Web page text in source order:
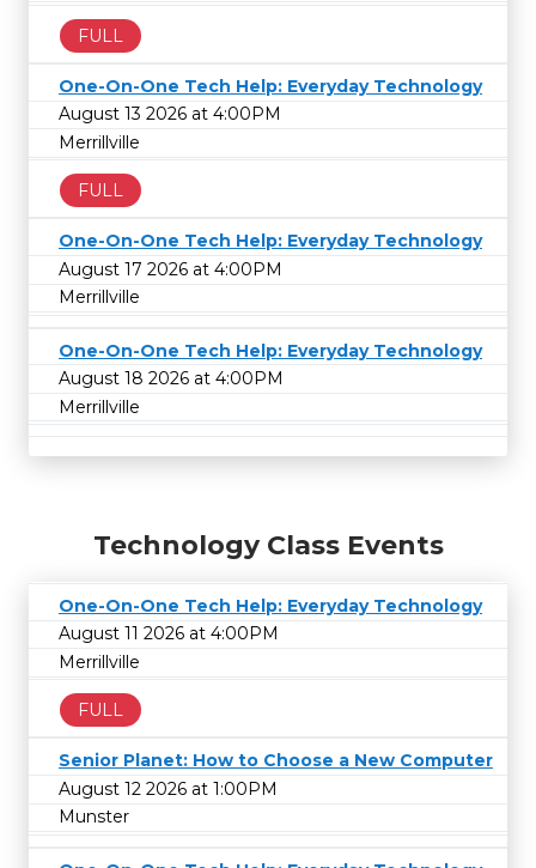
FULL
One-On-One Tech Help: Everyday Technology
August 13 2026 at 4:00PM
Merrillville
FULL
One-On-One Tech Help: Everyday Technology
August 17 2026 at 4:00PM
Merrillville
One-On-One Tech Help: Everyday Technology
August 18 2026 at 4:00PM
Merrillville
Technology Class Events
One-On-One Tech Help: Everyday Technology
August 11 2026 at 4:00PM
Merrillville
FULL
Senior Planet: How to Choose a New Computer
August 12 2026 at 1:00PM
Munster